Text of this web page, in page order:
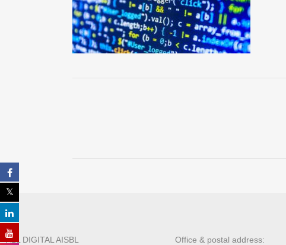
ALL DIGITAL AISBL
Office & postal address: